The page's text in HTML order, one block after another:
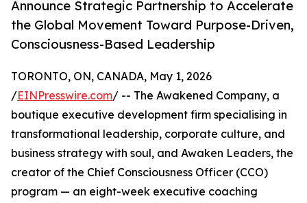
Announce Strategic Partnership to Accelerate
the Global Movement Toward Purpose-Driven,
Consciousness-Based Leadership
TORONTO, ON, CANADA, May 1, 2026
/EINPresswire.com/ -- The Awakened Company, a
boutique executive development firm specialising in
transformational leadership, corporate culture, and
business strategy with soul, and Awaken Leaders, the
creator of the Chief Consciousness Officer (CCO)
program — an eight-week executive coaching